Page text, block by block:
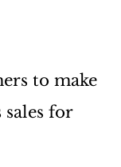
to make
sales for